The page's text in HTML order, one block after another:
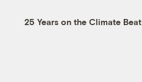
25 Years on the Climate Beat